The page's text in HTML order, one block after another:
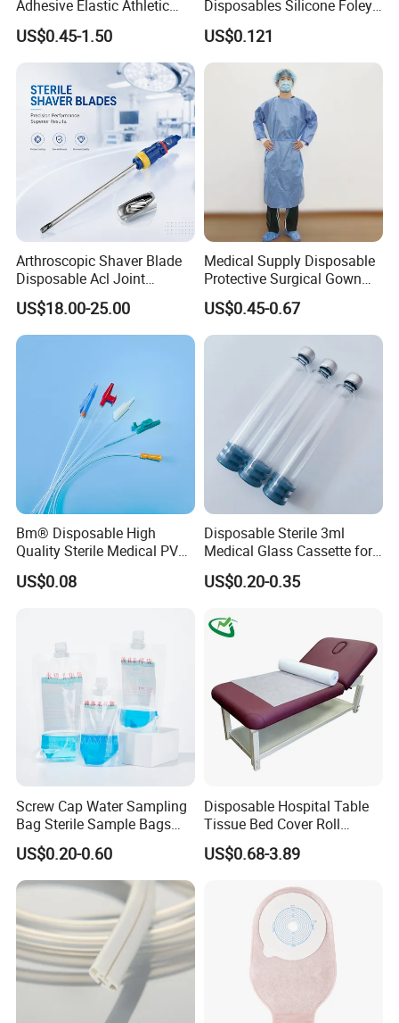
Adhesive Elastic Athletic
Kinesiology Sport Tape for
Therapy Muscle
US$0.45-1.50
Disposables Silicone Foley
Catheter Medical Supply for
Surgical Use
US$0.121
Arthroscopic Shaver Blade
Disposable Acl Joint
Reconstruction Compatible
with Smith & Nephew
Stryker Linvatec Systems
US$18.00-25.00
Medical Supply Disposable
Protective Surgical Gown
Nonwoven PP/PE/ Sterile
and Waterproof Isolation
Gown with Knit Cuff Lab
Coat for Hospital Dental
US$0.45-0.67
Bm® Disposable High
Quality Sterile Medical PVC
Suction Catheter ISO CE
FDA
US$0.08
Disposable Sterile 3ml
Medical Glass Cassette for
Injection Pen
US$0.20-0.35
Screw Cap Water Sampling
Bag Sterile Sample Bags
500ml PE Composite
Sampling Bag with Sodium
Thiosulfate Environmental
Inspection Sampling Bag
US$0.20-0.60
Disposable Hospital Table
Tissue Bed Cover Roll
Smooth Paper Medical Bed
Sheet Couch Exam Table
US$0.68-3.89